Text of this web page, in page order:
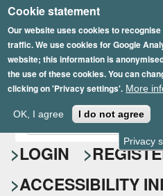
Privacy
Cookie statement
Our website uses cookies to
traffic. We use cookies for Google
website; this information is
the use of these cookies. You can
clicking on 'Privacy settings'. More
OK, I agree I do not agree
Skip
to
main
content
Epsom
S
e
a
E
n
t
r
LOGIN
ACCESSIBILITY